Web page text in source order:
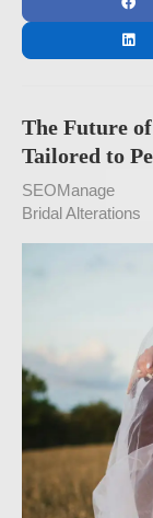
The Future
Tailored to
SEOManage
Bridal Alterations